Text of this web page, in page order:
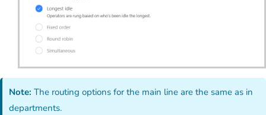
Note: The routing options for the main line are the same as in
departments.